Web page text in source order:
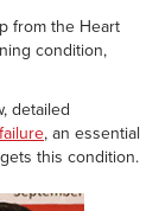
from the Heart
condition,
detailed
, an essential
this condition.